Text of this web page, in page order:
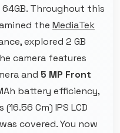
Throughout this
the MediaTek
explored 2 GB
camera features
and 5 MP Front
battery efficiency,
Cm) IPS LCD
covered. You now